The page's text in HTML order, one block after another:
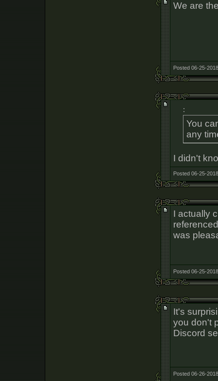
We are
Posted 06-25-
:
You
any
I didn't
Posted 06-25-
I actually
was
Posted 06-25-
It's
you don't
Discord
Posted 06-26-